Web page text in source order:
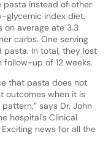
pasta instead of other
glycemic index diet.
on average ate 3.3
carbs. One serving
In total, they lost
up of 12 weeks.
that pasta does not
outcomes when it is
says Dr. John
hospital's Clinical
news for all the